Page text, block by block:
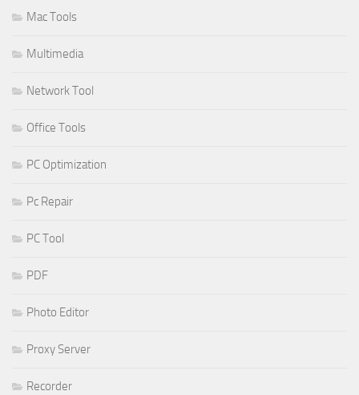
Mac Tools
Multimedia
Network Tool
Office Tools
PC Optimization
Pc Repair
PC Tool
PDF
Photo Editor
Proxy Server
Recorder